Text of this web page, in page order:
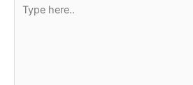
here..